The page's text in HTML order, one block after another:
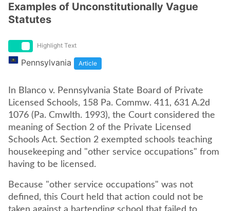
Examples of Unconstitutionally Vague
Statutes
Highlight Text
Pennsylvania Article
In Blanco v. Pennsylvania State Board of Private
Licensed Schools, 158 Pa. Commw. 411, 631 A.2d
1076 (Pa. Cmwlth. 1993), the Court considered the
meaning of Section 2 of the Private Licensed
Schools Act. Section 2 exempted schools teaching
housekeeping and "other service occupations" from
having to be licensed.
Because "other service occupations" was not
defined, this Court held that action could not be